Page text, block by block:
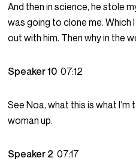
And then in science, he stole
was going to clone me. Which
out with him. Then why in the
Speaker 1007:12
See Noa, what this is what
woman up.
Speaker 207:17